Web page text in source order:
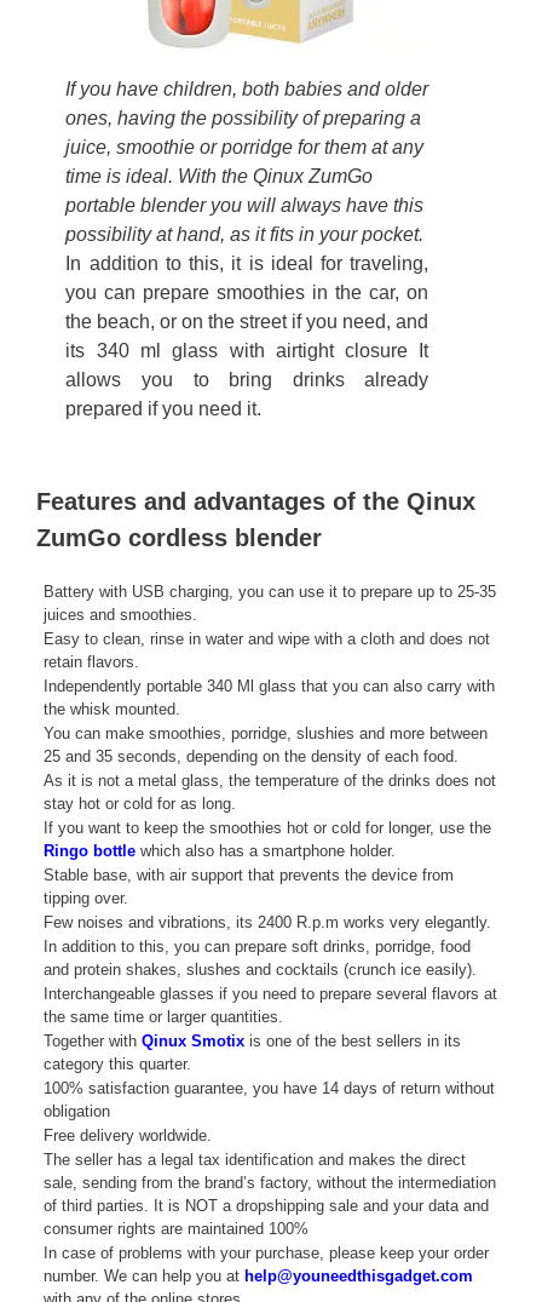
If you have children, both babies and older
ones, having the possibility of preparing a
juice, smoothie or porridge for them at any
time is ideal. With the Qinux ZumGo
portable blender you will always have this
possibility at hand, as it fits in your pocket.
In addition to this, it is ideal for traveling,
you can prepare smoothies in the car, on
the beach, or on the street if you need, and
its 340 ml glass with airtight closure It
allows you to bring drinks already
prepared if you need it.
Features and advantages of the Qinux
ZumGo cordless blender
Battery with USB charging, you can use it to prepare up to 25-35
juices and smoothies.
Easy to clean, rinse in water and wipe with a cloth and does not
retain flavors.
Independently portable 340 Ml glass that you can also carry with
the whisk mounted.
You can make smoothies, porridge, slushies and more between
25 and 35 seconds, depending on the density of each food.
As it is not a metal glass, the temperature of the drinks does not
stay hot or cold for as long.
If you want to keep the smoothies hot or cold for longer, use the
Ringo bottle which also has a smartphone holder.
Stable base, with air support that prevents the device from
tipping over.
Few noises and vibrations, its 2400 R.p.m works very elegantly.
In addition to this, you can prepare soft drinks, porridge, food
and protein shakes, slushes and cocktails (crunch ice easily).
Interchangeable glasses if you need to prepare several flavors at
the same time or larger quantities.
Together with Qinux Smotix is one of the best sellers in its
category this quarter.
100% satisfaction guarantee, you have 14 days of return without
obligation
Free delivery worldwide.
The seller has a legal tax identification and makes the direct
sale, sending from the brand’s factory, without the intermediation
of third parties. It is NOT a dropshipping sale and your data and
consumer rights are maintained 100%
In case of problems with your purchase, please keep your order
number. We can help you at help@youneedthisgadget.com